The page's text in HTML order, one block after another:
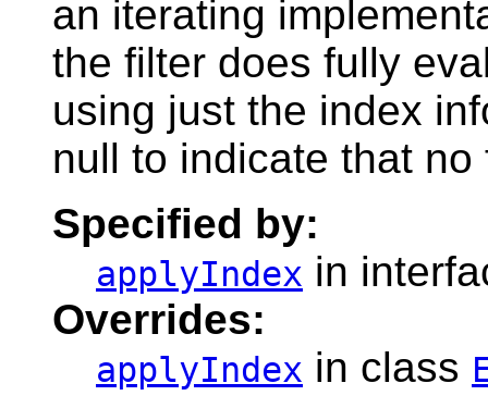
an iterating
the filter does fully
using just the index
null to indicate that
Specified by:
applyIndex in
Overrides:
applyIndex in class